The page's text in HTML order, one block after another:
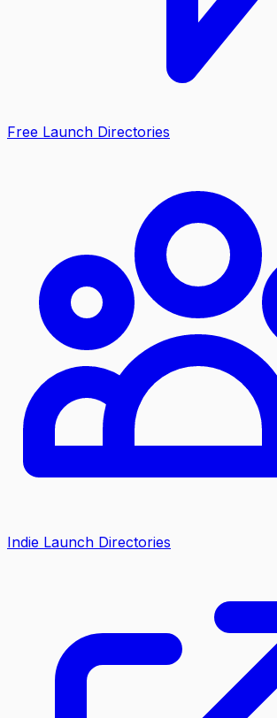
Free Launch Directories
Indie Launch Directories